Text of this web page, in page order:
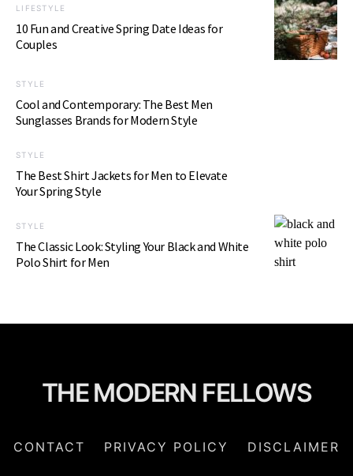
LIFESTYLE
10 Fun and Creative Spring Date Ideas for
Couples
STYLE
Cool and Contemporary: The Best Men
Sunglasses Brands for Modern Style
STYLE
The Best Shirt Jackets for Men to Elevate
Your Spring Style
STYLE
The Classic Look: Styling Your Black and White
Polo Shirt for Men
THE MODERN FELLOWS
CONTACT PRIVACY POLICY DISCLAIMER